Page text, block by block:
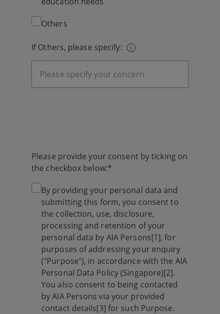
Others
If Others, please specify:
Please provide your consent by ticking on
the checkbox below:*
By providing your personal data and
submitting this form, you consent to
the collection, use, disclosure,
processing and retention of your
personal data by AIA Persons[1], for
purposes of addressing your enquiry
("Purpose"), in accordance with the AIA
Personal Data Policy (Singapore)[2].
You also consent to being contacted
by AIA Persons via your provided
contact details[3] for such Purpose.